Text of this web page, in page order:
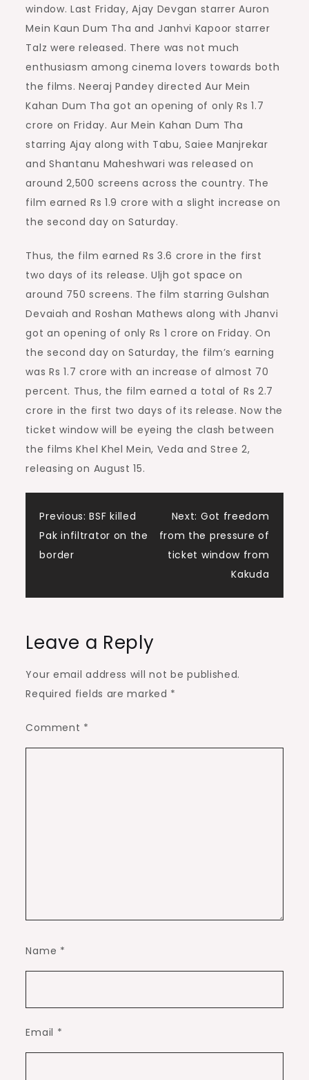
window
window. Last Friday, Ajay Devgan starrer Auron
Mein Kaun Dum Tha and Janhvi Kapoor starrer
Talz were released. There was not much
enthusiasm among cinema lovers towards both
the films. Neeraj Pandey directed Aur Mein
Kahan Dum Tha got an opening of only Rs 1.7
crore on Friday. Aur Mein Kahan Dum Tha
starring Ajay along with Tabu, Saiee Manjrekar
and Shantanu Maheshwari was released on
around 2,500 screens across the country. The
film earned Rs 1.9 crore with a slight increase on
the second day on Saturday.
Thus, the film earned Rs 3.6 crore in the first
two days of its release. Uljh got space on
around 750 screens. The film starring Gulshan
Devaiah and Roshan Mathews along with Jhanvi
got an opening of only Rs 1 crore on Friday. On
the second day on Saturday, the film’s earning
was Rs 1.7 crore with an increase of almost 70
percent. Thus, the film earned a total of Rs 2.7
crore in the first two days of its release. Now the
ticket window will be eyeing the clash between
the films Khel Khel Mein, Veda and Stree 2,
releasing on August 15.
Post
navigation
Previous: BSF killed
Pak infiltrator on the
border
Next: Got freedom
from the pressure of
ticket window from
Kakuda
Leave a Reply
Your email address will not be published.
Required fields are marked *
Comment *
Name *
Email *